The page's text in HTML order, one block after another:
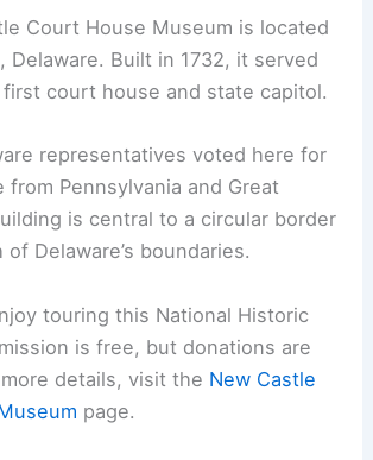
Court House Museum is located
Delaware. Built in 1732, it served
first court house and state capitol.
representatives voted here for
from Pennsylvania and Great
is central to a circular border
Delaware’s boundaries.
touring this National Historic
is free, but donations are
details, visit the New Castle
page.